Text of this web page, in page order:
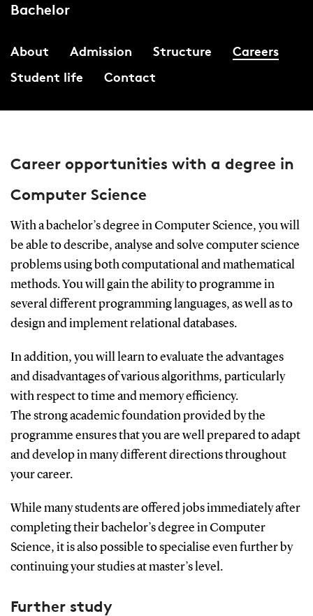
Bachelor
About Admission Structure
Careers
Student life
Contact
Career opportunities with a degree in
Computer Science
With a bachelor’s degree in Computer Science, you will
be able to describe, analyse and solve computer science
problems using both computational and mathematical
methods. You will gain the ability to programme in
several different programming languages, as well as to
design and implement relational databases.
In addition, you will learn to evaluate the advantages
and disadvantages of various algorithms, particularly
with respect to time and memory efficiency.
The strong academic foundation provided by the
programme ensures that you are well prepared to adapt
and develop in many different directions throughout
your career.
While many students are offered jobs immediately after
completing their bachelor’s degree in Computer
Science, it is also possible to specialise even further by
continuing your studies at master’s level.
Further study